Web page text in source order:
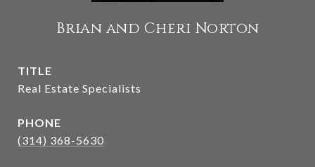
Brian and Cheri Norton
TITLE
Real Estate Specialists
PHONE
(314) 368-5630